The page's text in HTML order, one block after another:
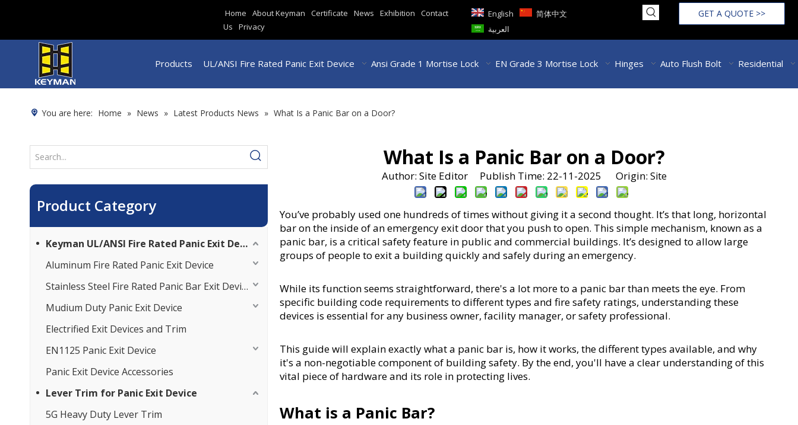
Home About Keyman Certificate News Exhibition
Contact
Us
Privacy
English
简体中文
العربية
GET A QUOTE >>
Products UL/ANSI Fire Rated Panic Exit Device Ansi Grade 1 Mortise Lock EN Grade 3 Mortise Lock Hinges Auto Flush Bolt Residential
You are here: Home » News » Latest Products News » What Is a Panic Bar on a Door?
Product Category
Keyman UL/ANSI Fire Rated Panic Exit Device
Aluminum Fire Rated Panic Exit Device
Stainless Steel Fire Rated Panic Bar Exit Device
Mudium Duty Panic Exit Device
Electrified Exit Devices and Trim
EN1125 Panic Exit Device
Panic Exit Device Accessories
Lever Trim for Panic Exit Device
5G Heavy Duty Lever Trim
What Is a Panic Bar on a Door?
Author: Site Editor Publish Time: 22-11-2025 Origin: Site
You’ve probably used one hundreds of times without giving it a second thought. It’s that long, horizontal
bar on the inside of an emergency exit door that you push to open. This simple mechanism, known as a
panic bar, is a critical safety feature in public and commercial buildings. It’s designed to allow large
groups of people to exit a building quickly and safely during an emergency.
While its function seems straightforward, there's a lot more to a panic bar than meets the eye. From
specific building code requirements to different types and fire safety ratings, understanding these
devices is essential for any business owner, facility manager, or safety professional.
This guide will explain exactly what a panic bar is, how it works, the different types available, and why
it's a non-negotiable component of building safety. By the end, you'll have a clear understanding of this
vital piece of hardware and its role in protecting lives.
What is a Panic Bar?